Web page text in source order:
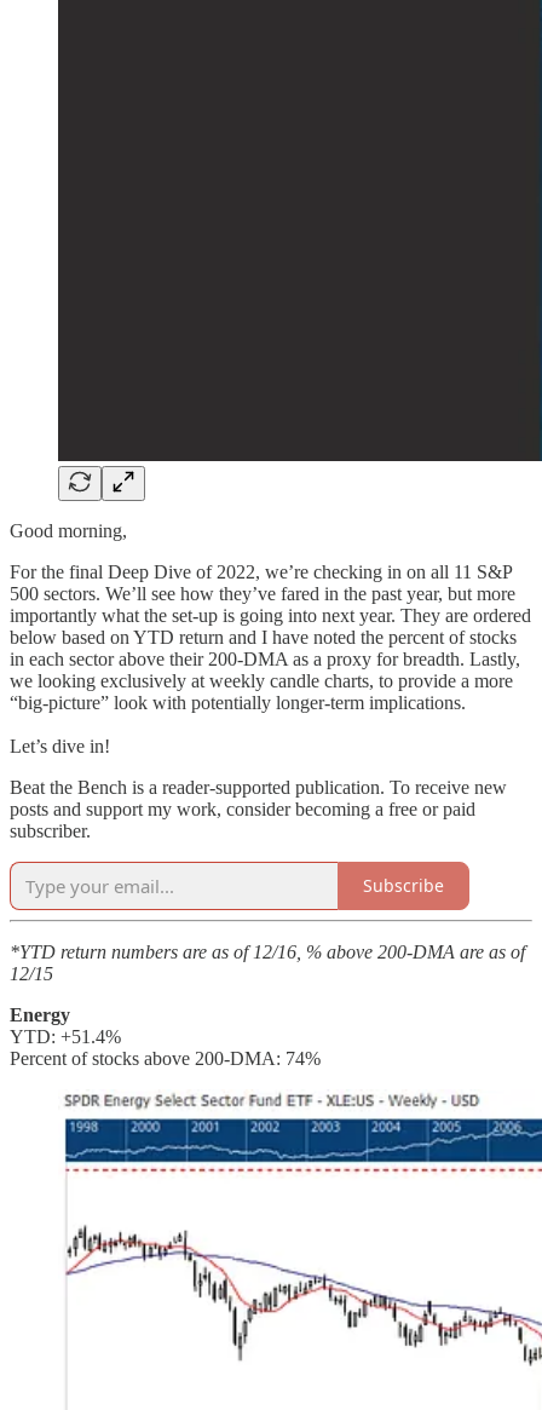
Good morning,
For the final Deep Dive of 2022, we’re checking in on all 11 S&P
500 sectors. We’ll see how they’ve fared in the past year, but more
importantly what the set-up is going into next year. They are ordered
below based on YTD return and I have noted the percent of stocks
in each sector above their 200-DMA as a proxy for breadth. Lastly,
we looking exclusively at weekly candle charts, to provide a more
“big-picture” look with potentially longer-term implications.
Let’s dive in!
Beat the Bench is a reader-supported publication. To receive new
posts and support my work, consider becoming a free or paid
subscriber.
Subscribe
*YTD return numbers are as of 12/16, % above 200-DMA are as of
12/15
Energy
YTD: +51.4%
Percent of stocks above 200-DMA: 74%